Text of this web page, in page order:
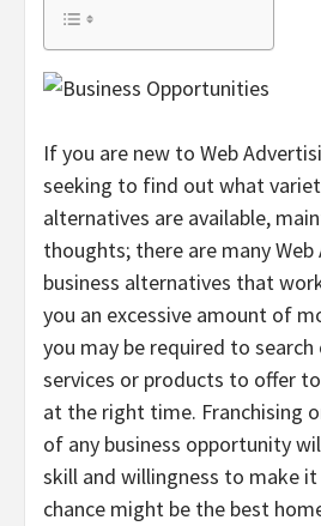
If you are new to Web
seeking to find out what
alternatives are available,
thoughts; there are many
business alternatives that
you an excessive amount of
you may be required to
services or products to offer
at the right time. Franchising
of any business opportunity
skill and willingness to make it
chance might be the best